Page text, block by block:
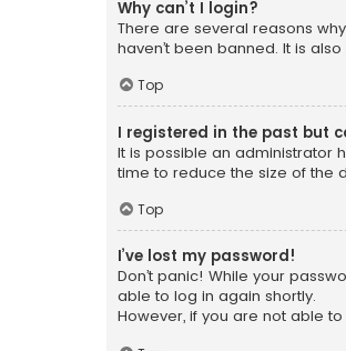
Why can’t I login?
There are several reasons
haven’t been banned. It is
Top
I registered in the past but
It is possible an administrator
time to reduce the size of the
Top
I’ve lost my password!
Don’t panic! While your
able to log in again shortly.
However, if you are not able